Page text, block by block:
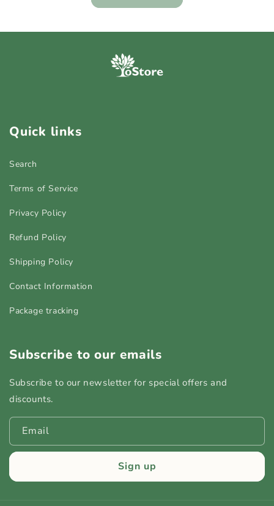
Quick links
Search
Terms of Service
Privacy Policy
Refund Policy
Shipping Policy
Contact Information
Package tracking
Subscribe to our emails
Subscribe to our newsletter for special offers and
discounts.
Email
Sign up